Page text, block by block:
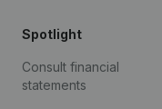
Spotlight
Consult financial
statements